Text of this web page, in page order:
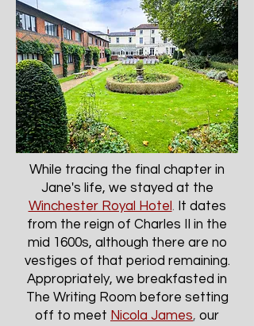
While tracing the final chapter in
Jane's life, we stayed at the
Winchester Royal Hotel . It dates
from the reign of Charles II in the
mid 1600s, although there are no
vestiges of that period remaining.
Appropriately, we breakfasted in
The Writing Room before setting
off to meet Nicola James, our